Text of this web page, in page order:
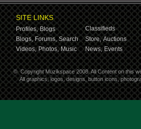
SITE LINKS
Profiles, Blogs
Classifieds
Blogs, Forums, Search Store, Auctions
Videos, Photos, Music News, Events
© Copyright Muzikspace 2008. All Content on this
All graphics, logos, designs, button icons,